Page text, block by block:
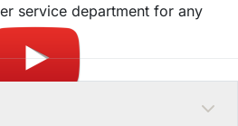
service department for any
question.